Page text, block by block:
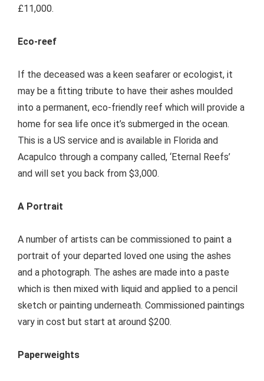
£11,000.
Eco-reef
If the deceased was a keen seafarer or ecologist, it
may be a fitting tribute to have their ashes moulded
into a permanent, eco-friendly reef which will provide a
home for sea life once it’s submerged in the ocean.
This is a US service and is available in Florida and
Acapulco through a company called, ‘Eternal Reefs’
and will set you back from $3,000.
A Portrait
A number of artists can be commissioned to paint a
portrait of your departed loved one using the ashes
and a photograph. The ashes are made into a paste
which is then mixed with liquid and applied to a pencil
sketch or painting underneath. Commissioned paintings
vary in cost but start at around $200.
Paperweights